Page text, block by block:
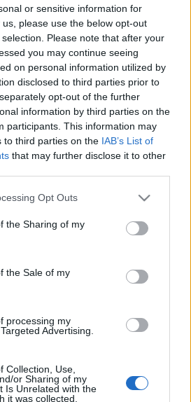
or sensitive information for
please use the below opt-out
Please note that after your
you may continue seeing
on personal information utilized by
disclosed to third parties prior to
opt-out of the further
information by third parties on the
participants. This information may
to third parties on the IAB’s List of
that may further disclose it to other
app uses one or more Google
usage behaviour. You may click to
Google and its third-party tags to
specified purposes in below Google
Opt Outs
the Sharing of my
the Sale of my
processing my
Advertising.
Collection, Use,
or Sharing of my
Is Unrelated with the
it was collected.
AHOL EGÉSZ ÉVBEN
Hungary)